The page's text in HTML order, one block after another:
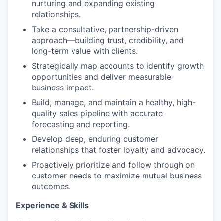
nurturing and expanding existing
relationships.
Take a consultative, partnership-driven
approach—building trust, credibility, and
long-term value with clients.
Strategically map accounts to identify growth
opportunities and deliver measurable
business impact.
Build, manage, and maintain a healthy, high-
quality sales pipeline with accurate
forecasting and reporting.
Develop deep, enduring customer
relationships that foster loyalty and advocacy.
Proactively prioritize and follow through on
customer needs to maximize mutual business
outcomes.
Experience & Skills